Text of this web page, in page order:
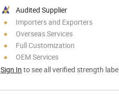
Audited Supplier
Importers and Exporters
Overseas Services
Full Customization
OEM Services
Sign In to see all verified strength